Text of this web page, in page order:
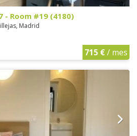
- Room #19 (4180)
Madrid
715 €/ mes